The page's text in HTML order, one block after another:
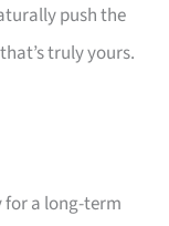
push the
truly yours.
for a long-term